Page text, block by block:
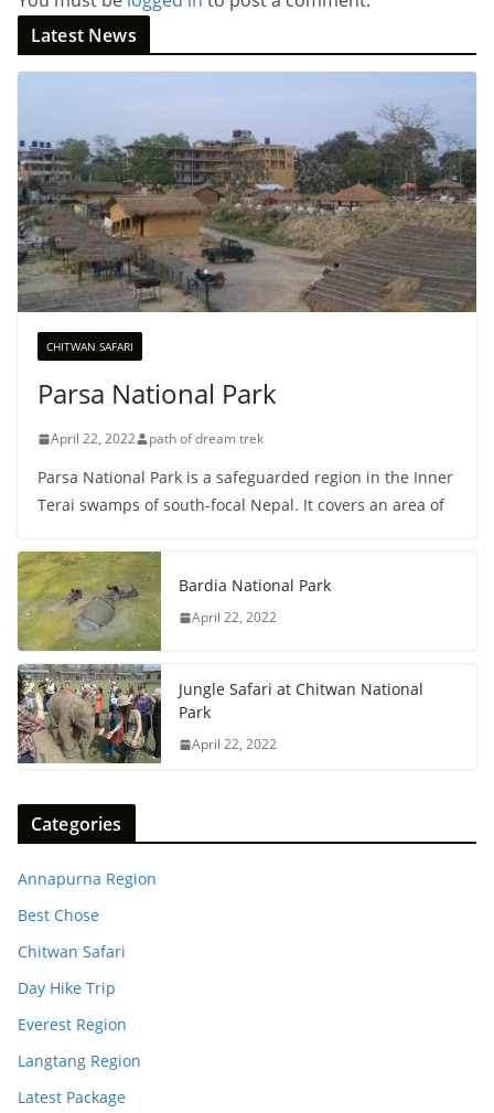
Latest News
CHITWAN SAFARI
Parsa National Park
April 22, 2022 path of dream trek
Parsa National Park is a safeguarded region in the Inner
Terai swamps of south-focal Nepal. It covers an area of
Bardia National Park
April 22, 2022
Jungle Safari at Chitwan National
Park
April 22, 2022
Categories
Annapurna Region
Best Chose
Chitwan Safari
Day Hike Trip
Everest Region
Langtang Region
Latest Package